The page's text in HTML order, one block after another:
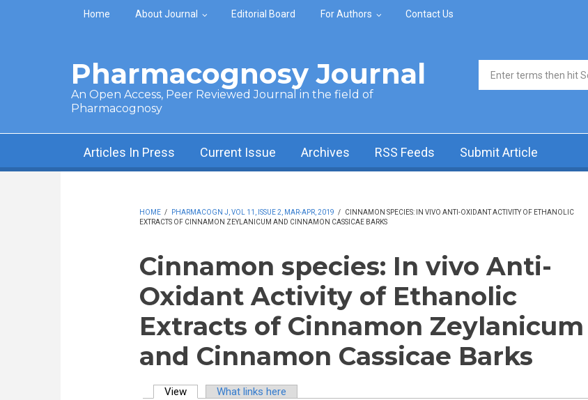
Skip to main content
Home About Journal Editorial Board For Authors Contact Us
Pharmacognosy Journal
An Open Access, Peer Reviewed Journal in the field of
Pharmacognosy
Search form
Articles In Press Current Issue Archives RSS Feeds Submit Article
HOME / PHARMACOGN J, VOL 11, ISSUE 2, MAR-APR, 2019 /
CINNAMON SPECIES: IN VIVO ANTI-OXIDANT ACTIVITY OF ETHANOLIC
EXTRACTS OF CINNAMON ZEYLANICUM AND CINNAMON CASSICAE BARKS
Cinnamon species: In vivo Anti-
Oxidant Activity of Ethanolic
Extracts of Cinnamon Zeylanicum
and Cinnamon Cassicae Barks
View(active tab)What links here